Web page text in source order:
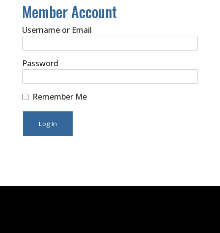
Member Account
Username or Email
Password
Remember Me